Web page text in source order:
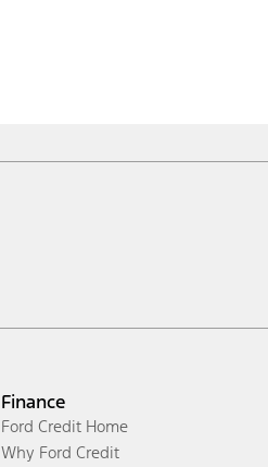
Finance
Ford Credit Home
Why Ford Credit